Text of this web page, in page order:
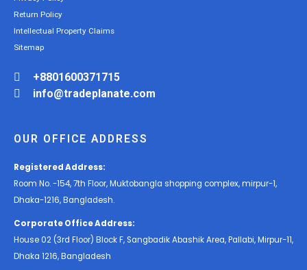
Return Policy
Intellectual Property Claims
Sitemap
+8801600371715
info@tradeplanate.com
OUR OFFICE ADDRESS
Registered Address:
Room No. -154, 7th Floor, Muktobangla shopping complex, mirpur-1,
Dhaka-1216, Bangladesh.
Corporate Office Address:
House 02 (3rd Floor) Block F, Sangbadik Abashik Area, Pallabi, Mirpur-11,
Dhaka 1216, Bangladesh